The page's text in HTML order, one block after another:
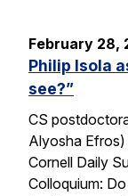
February 28,
Philip Isola
see?”
CS
Alyosha Efros)
Cornell Daily
Colloquium: